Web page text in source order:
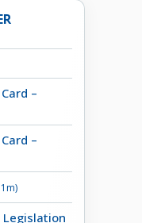
–
–
Legislation